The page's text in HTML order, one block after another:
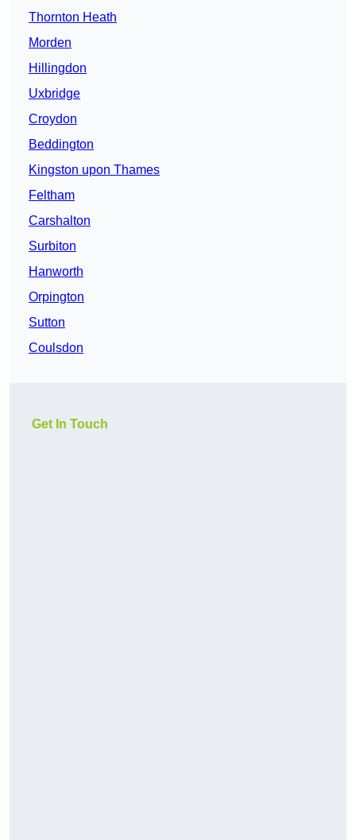
Thornton Heath
Morden
Hillingdon
Uxbridge
Croydon
Beddington
Kingston upon Thames
Feltham
Carshalton
Surbiton
Hanworth
Orpington
Sutton
Coulsdon
Get In Touch